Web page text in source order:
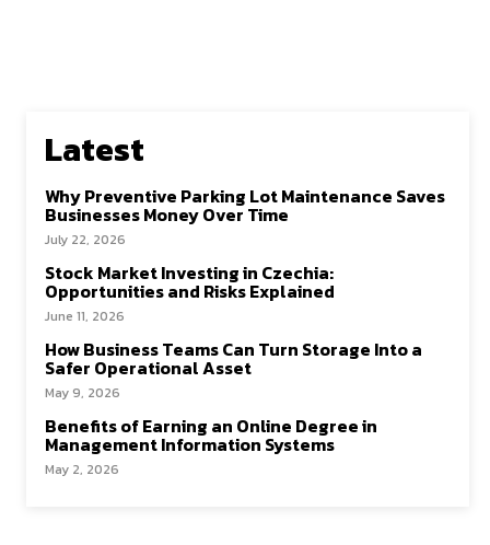
Latest
Why Preventive Parking Lot Maintenance Saves
Businesses Money Over Time
July 22, 2026
Stock Market Investing in Czechia:
Opportunities and Risks Explained
June 11, 2026
How Business Teams Can Turn Storage Into a
Safer Operational Asset
May 9, 2026
Benefits of Earning an Online Degree in
Management Information Systems
May 2, 2026